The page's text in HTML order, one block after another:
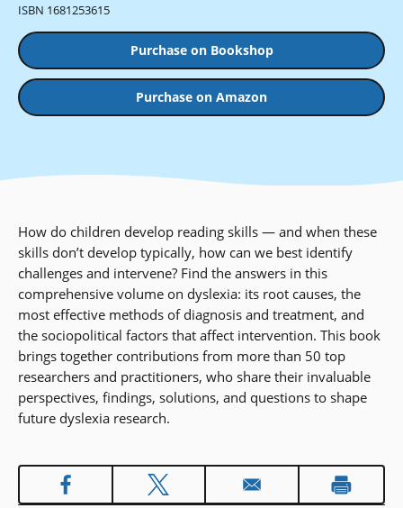
ISBN 1681253615
Purchase on Bookshop
Purchase on Amazon
How do children develop reading skills — and when these
skills don’t develop typically, how can we best identify
challenges and intervene? Find the answers in this
comprehensive volume on dyslexia: its root causes, the
most effective methods of diagnosis and treatment, and
the sociopolitical factors that affect intervention. This book
brings together contributions from more than 50 top
researchers and practitioners, who share their invaluable
perspectives, findings, solutions, and questions to shape
future dyslexia research.